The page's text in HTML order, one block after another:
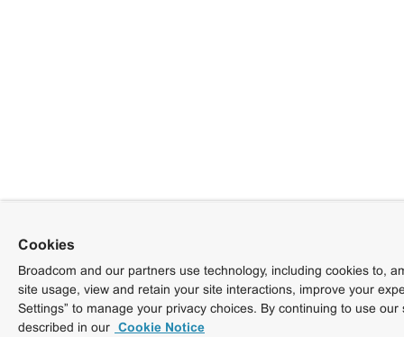
Cookies
Broadcom and our partners use technology, including cookies to,
site usage, view and retain your site interactions, improve your
Settings” to manage your privacy choices. By continuing to use
described in our Cookie Notice